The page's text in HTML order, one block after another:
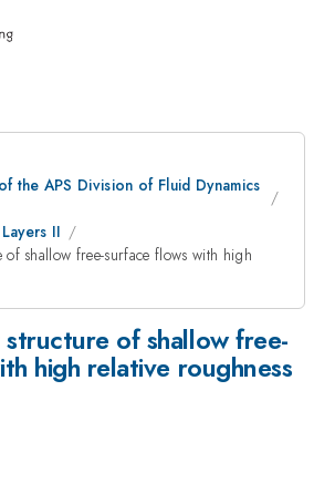
the APS Division of Fluid Dynamics
II
of shallow free-surface flows with high
of shallow free-
high relative roughness